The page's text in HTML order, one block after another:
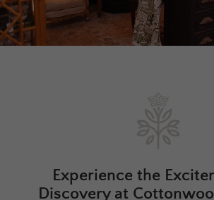
Experience the
Discovery at